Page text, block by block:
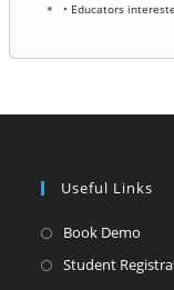
• Educators
Useful Links
Book Demo
in
Student